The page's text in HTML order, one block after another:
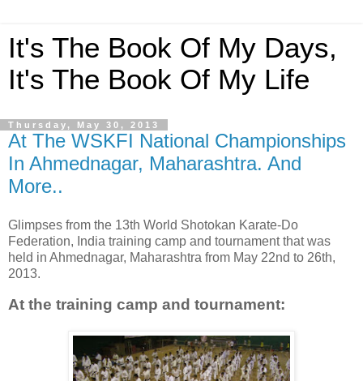
It's The Book Of My Days,
It's The Book Of My Life
Thursday, May 30, 2013
At The WSKFI National Championships
In Ahmednagar, Maharashtra. And
More..
Glimpses from the 13th World Shotokan Karate-Do
Federation, India training camp and tournament that was
held in Ahmednagar, Maharashtra from May 22nd to 26th,
2013.
At the training camp and tournament: